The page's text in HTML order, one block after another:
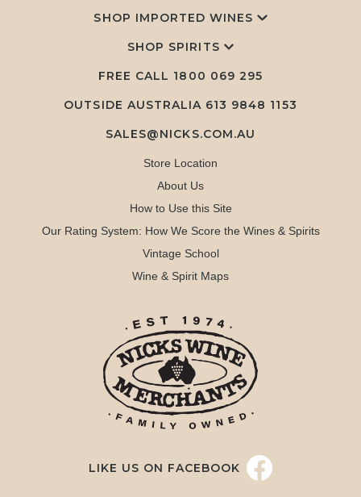
SHOP IMPORTED WINES
SHOP SPIRITS
FREE CALL 1800 069 295
OUTSIDE AUSTRALIA 613 9848 1153
SALES@NICKS.COM.AU
Store Location
About Us
How to Use this Site
Our Rating System: How We Score the Wines & Spirits
Vintage School
Wine & Spirit Maps
LIKE US ON FACEBOOK